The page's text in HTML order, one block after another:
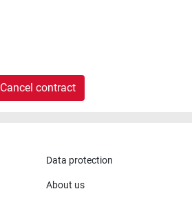
Cancel contract
Data protection
About us